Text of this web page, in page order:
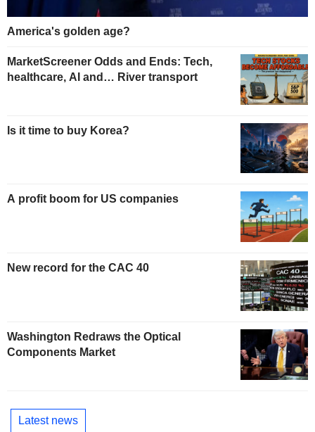
America's golden age?
MarketScreener Odds and Ends: Tech,
healthcare, AI and… River transport
Is it time to buy Korea?
A profit boom for US companies
New record for the CAC 40
Washington Redraws the Optical
Components Market
Latest news